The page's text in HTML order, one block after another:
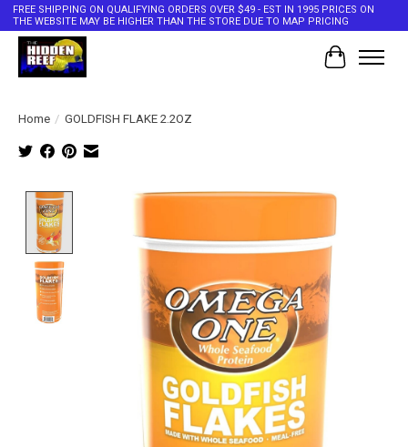
FREE SHIPPING ON QUALIFYING ORDERS OVER $49 - EST IN 1995 PRICES ON
THE WEBSITE MAY BE HIGHER THAN THE STORE DUE TO MAP PRICING
Cart
Home / GOLDFISH FLAKE 2.2OZ
Product image slideshow Items